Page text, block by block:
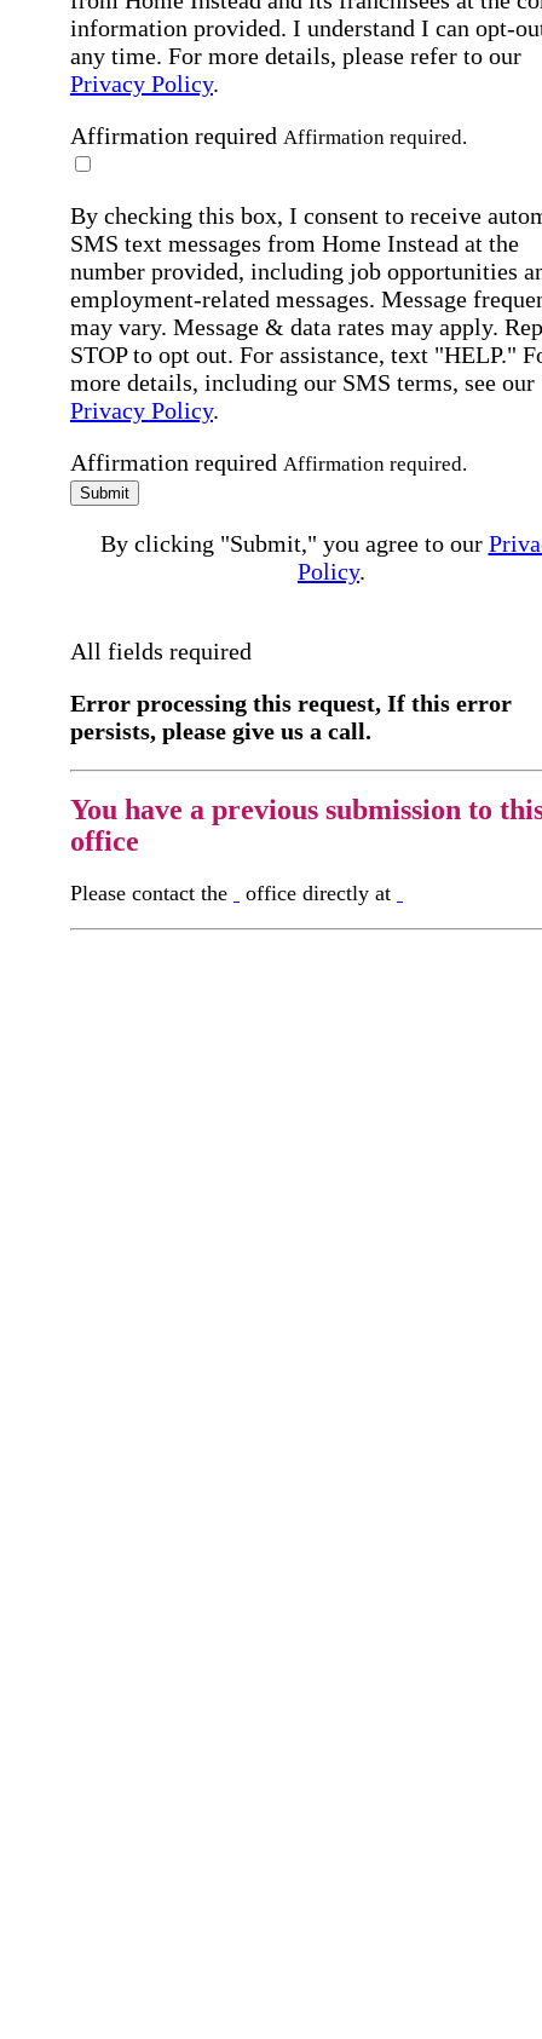
information provided. I understand I can opt-
any time. For more details, please refer to our
Privacy Policy.
Affirmation required Affirmation required.
By checking this box, I consent to receive
SMS text messages from Home Instead at the
number provided, including job opportunities
employment-related messages. Message
may vary. Message & data rates may apply.
STOP to opt out. For assistance, text "HELP."
more details, including our SMS terms, see our
Privacy Policy.
Affirmation required Affirmation required.
Submit
By clicking "Submit," you agree to our
Policy.
All fields required
Error processing this request, If this error
persists, please give us a call.
You have a previous submission to
office
Please contact the office directly at